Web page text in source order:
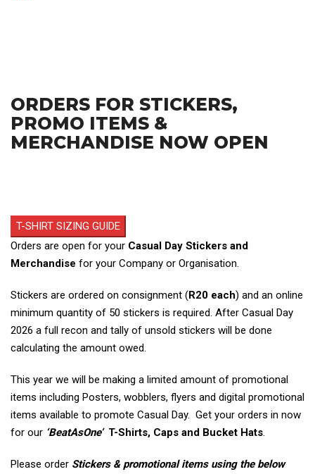
ORDERS FOR STICKERS,
PROMO ITEMS &
MERCHANDISE NOW OPEN
T-SHIRT SIZING GUIDE
Orders are open for your Casual Day Stickers and
Merchandise for your Company or Organisation.
Stickers are ordered on consignment (R20 each) and an online
minimum quantity of 50 stickers is required. After Casual Day
2026 a full recon and tally of unsold stickers will be done
calculating the amount owed.
This year we will be making a limited amount of promotional
items including Posters, wobblers, flyers and digital promotional
items available to promote Casual Day. Get your orders in now
for our ‘BeatAsOne’ T-Shirts, Caps and Bucket Hats.
Please order Stickers & promotional items using the below